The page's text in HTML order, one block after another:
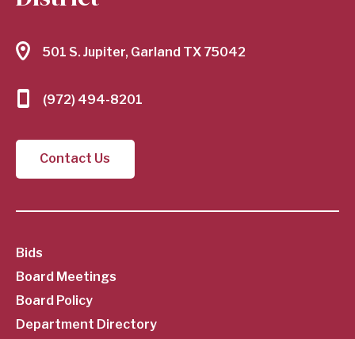
501 S. Jupiter, Garland TX 75042
(972) 494-8201
Contact Us
SubFooter
Menu
Bids
Board Meetings
Board Policy
Department Directory